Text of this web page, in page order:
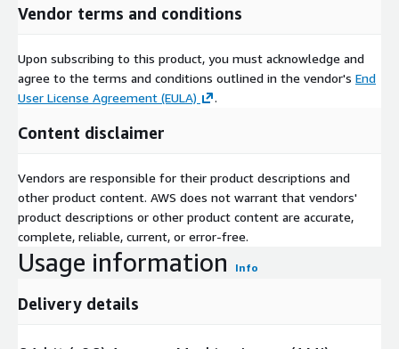
Vendor terms and conditions
Upon subscribing to this product, you must acknowledge and
agree to the terms and conditions outlined in the vendor's End
User License Agreement (EULA)
.
Content disclaimer
Vendors are responsible for their product descriptions and
other product content. AWS does not warrant that vendors'
product descriptions or other product content are accurate,
complete, reliable, current, or error-free.
Usage information Info
Delivery details